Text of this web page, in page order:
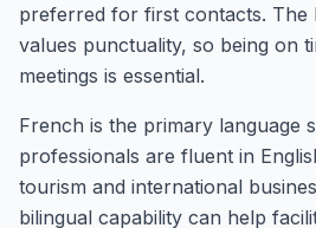
preferred for first contacts. The
values punctuality, so being on
meetings is essential.
French is the primary language
professionals are fluent in
tourism and international
bilingual capability can help